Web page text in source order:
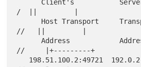
/  ||         |
//   ||         |
      Address            Address           |
//     |+---------+